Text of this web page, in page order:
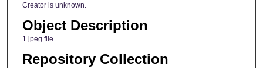
Creator is unknown.
Object Description
1 jpeg file
Repository Collection